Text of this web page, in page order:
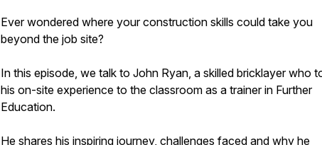
Ever wondered where your construction skills could take you
beyond the job site?
In this episode, we talk to John Ryan, a skilled bricklayer who
his on-site experience to the classroom as a trainer in Further
Education.
He shares his inspiring journey, challenges faced and why he